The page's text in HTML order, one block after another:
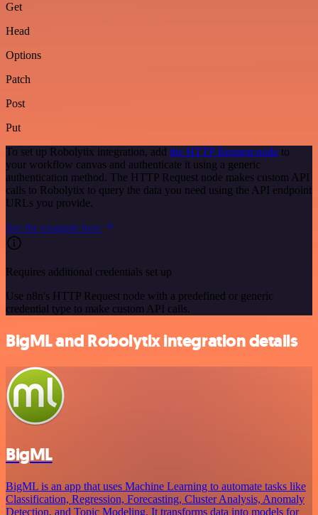
Get
Head
Options
Patch
Post
Put
To set up Robolytix integration, add the HTTP Request node to
your workflow canvas and authenticate it using a generic
authentication method. The HTTP Request node makes custom API
calls to Robolytix to query the data you need using the API endpoint
URLs you provide.
See the example here
Requires additional credentials set up
Use n8n's HTTP Request node with a predefined or generic
credential type to make custom API calls.
BigML and Robolytix integration details
BigML
BigML is an app that uses Machine Learning to automate tasks like
Classification, Regression, Forecasting, Cluster Analysis, Anomaly
Detection, and Topic Modeling. It transforms data into models for